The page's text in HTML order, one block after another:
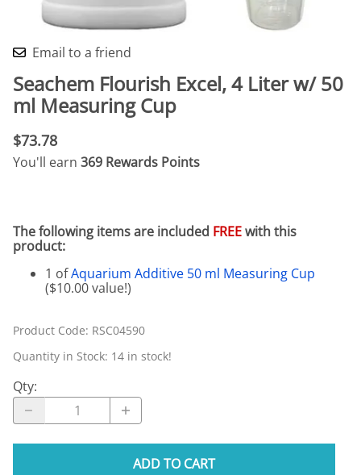
Email to a friend
Seachem Flourish Excel, 4 Liter w/ 50
ml Measuring Cup
$73.78
You'll earn 369 Rewards Points
The following items are included FREEwith this
product:
1 ofAquarium Additive 50 ml Measuring Cup
($10.00 value!)
Product Code: RSC04590
Quantity in Stock: 14 in stock!
Qty:
ADD TO CART